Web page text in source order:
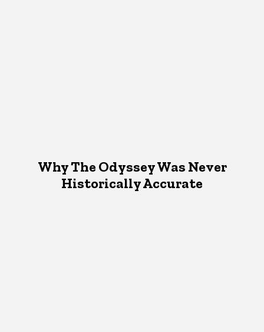
Why The Odyssey Was Never
Historically Accurate